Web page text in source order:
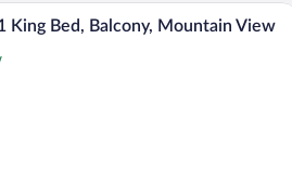
nightstand, a window with yellow
A room with a desk, chair, and a
King Bed, Balcony, Mountain View